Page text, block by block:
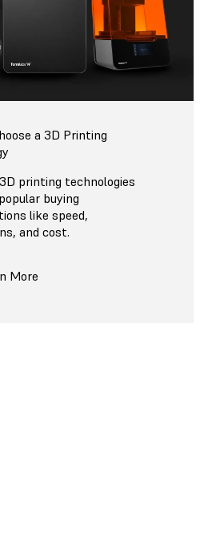
a 3D Printing
printing technologies
buying
like speed,
and cost.
More